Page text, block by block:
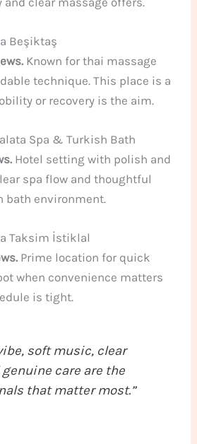
Beşiktaş
Known for thai massage
technique. This place is a
or recovery is the aim.
Spa & Turkish Bath
Hotel setting with polish and
spa flow and thoughtful
bath environment.
Taksim İstiklal
Prime location for quick
when convenience matters
is tight.
soft music, clear
care are the
that matter most.”